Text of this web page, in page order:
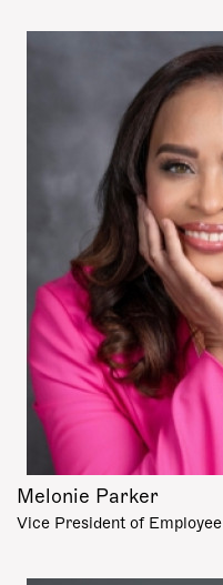
Melonie Parker
Vice President of